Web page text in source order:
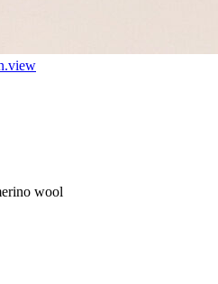
wool